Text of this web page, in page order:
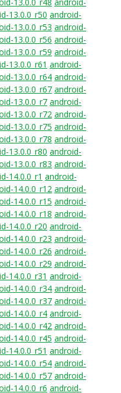
13.0.0_r50 android-
13.0.0_r53 android-
13.0.0_r56 android-
13.0.0_r59 android-
13.0.0_r61 android-
13.0.0_r64 android-
13.0.0_r67 android-
13.0.0_r7 android-
13.0.0_r72 android-
13.0.0_r75 android-
13.0.0_r78 android-
13.0.0_r80 android-
13.0.0_r83 android-
14.0.0_r1 android-
14.0.0_r12 android-
14.0.0_r15 android-
14.0.0_r18 android-
14.0.0_r20 android-
14.0.0_r23 android-
14.0.0_r26 android-
14.0.0_r29 android-
14.0.0_r31 android-
14.0.0_r34 android-
14.0.0_r37 android-
14.0.0_r4 android-
14.0.0_r42 android-
14.0.0_r45 android-
14.0.0_r51 android-
14.0.0_r54 android-
14.0.0_r57 android-
14.0.0_r6 android-